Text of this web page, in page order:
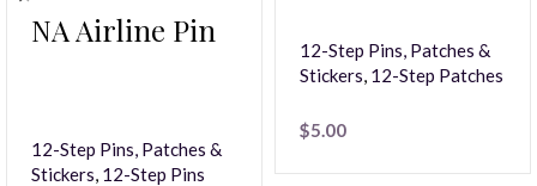
NA Airline Pin
12-Step Pins, Patches &
Stickers, 12-Step Pins
12-Step Pins, Patches &
Stickers, 12-Step Patches
$5.00